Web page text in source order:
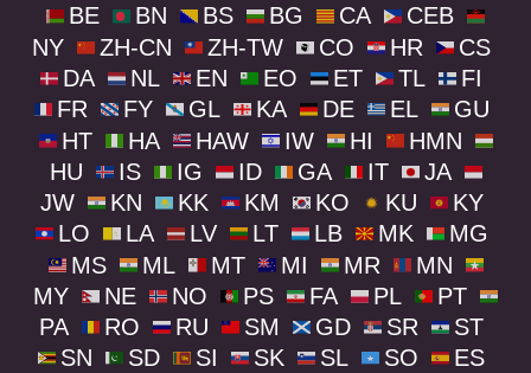
BE
BN BS BG CA
CEB
NY
ZH-CN ZH-TW CO HR
CS
DA
NL EN EO ET TL
FI
FR
FY GL KA DE EL
GU
HT
HA HAW IW HI
HMN
HU
IS IG ID GA IT
JA
JW
KN KK KM KO KU
KY
LO
LA LV LT LB MK
MG
MS
ML MT MI MR
MN
MY
NE NO PS FA PL
PT
PA
RO RU SM GD SR
ST
SN
SD SI SK SL SO
ES